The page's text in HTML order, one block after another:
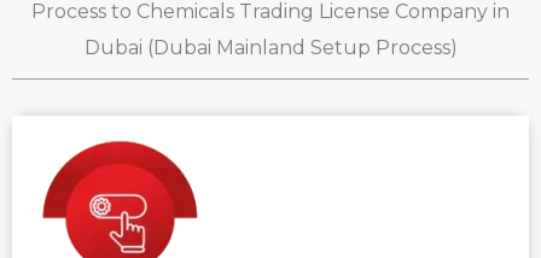
Process to Chemicals Trading License Company in
Dubai (Dubai Mainland Setup Process)